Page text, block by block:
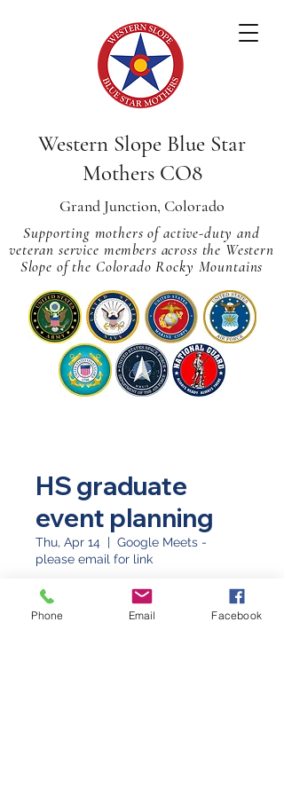
Western Slope Blue Star
Mothers CO8
Grand Junction, Colorado
Supporting mothers of active-duty and
veteran service members across the Western
Slope of the Colorado Rocky Mountains
HS graduate
event planning
Thu, Apr 14
  |
Google Meets -
please email for link
Time & Location
Phone Email Facebook